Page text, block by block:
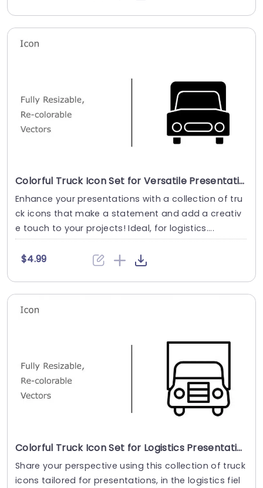
Colorful Truck Icon Set for Versatile Presentations Presentation Template
Enhance your presentations with a collection of tru
ck icons that make a statement and add a creativ
e touch to your projects! Ideal, for logistics....
$4.99
Colorful Truck Icon Set for Logistics Presentations Presentation Template
Share your perspective using this collection of truck
icons tailored for presentations, in the logistics fiel